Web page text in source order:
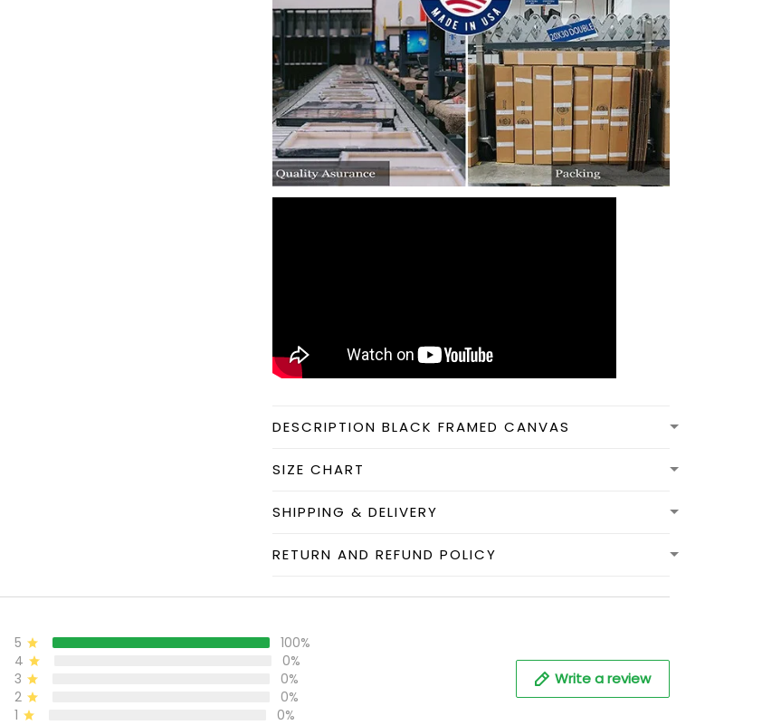
DESCRIPTION BLACK FRAMED CANVAS
SIZE CHART
SHIPPING & DELIVERY
RETURN AND REFUND POLICY
5
100%
4
0%
3
0%
2
0%
1
0%
Write a review